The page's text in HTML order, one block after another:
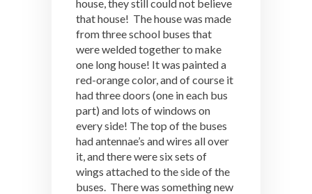
house, they still could not believe
that house! The house was made
from three school buses that
were welded together to make
one long house! It was painted a
red-orange color, and of course it
had three doors (one in each bus
part) and lots of windows on
every side! The top of the buses
had antennae’s and wires all over
it, and there were six sets of
wings attached to the side of the
buses. There was something new